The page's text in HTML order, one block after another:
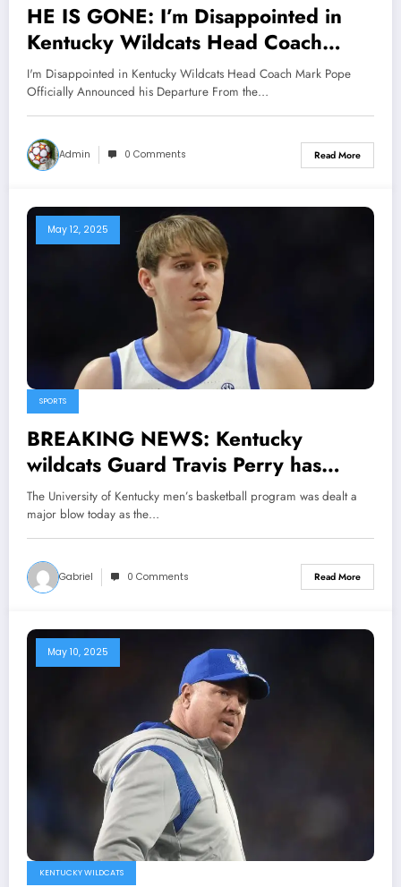
HE IS GONE: I’m Disappointed in
Kentucky Wildcats Head Coach
Mark Pope Officially Announced his
Departure From the team After
Receiving $207 million dollars
with..
I'm Disappointed in Kentucky Wildcats Head Coach Mark Pope
Officially Announced his Departure From the…
Admin 0 Comments Read More
May 12, 2025
SPORTS
BREAKING NEWS: Kentucky
wildcats Guard Travis Perry has
been suspended and banned from
Basketball activities by NCAA
community as he was tested positive
of….
The University of Kentucky men’s basketball program was dealt a
major blow today as the…
Gabriel 0 Comments Read More
May 10, 2025
KENTUCKY WILDCATS